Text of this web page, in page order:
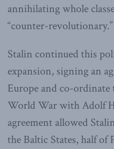
annihilating whole
“counter-revolutionary.”
Stalin continued this
expansion, signing an
Europe and co-ordinate
World War with Adolf
agreement allowed
the Baltic States, half of